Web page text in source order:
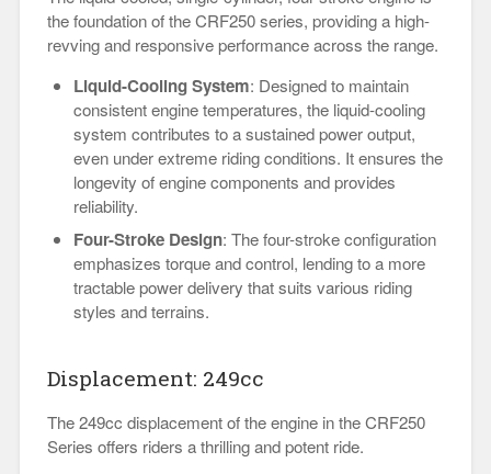
the foundation of the CRF250 series, providing a high-
revving and responsive performance across the range.
Liquid-Cooling System: Designed to maintain
consistent engine temperatures, the liquid-cooling
system contributes to a sustained power output,
even under extreme riding conditions. It ensures the
longevity of engine components and provides
reliability.
Four-Stroke Design: The four-stroke configuration
emphasizes torque and control, lending to a more
tractable power delivery that suits various riding
styles and terrains.
Displacement: 249cc
The 249cc displacement of the engine in the CRF250
Series offers riders a thrilling and potent ride.